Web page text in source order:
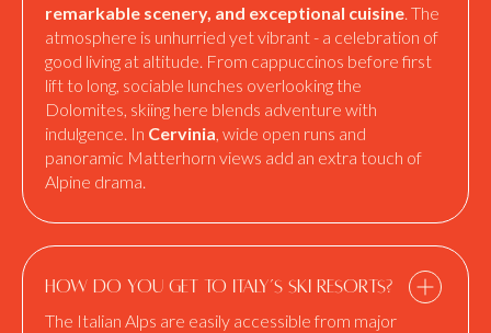
remarkable scenery, and exceptional cuisine. The
atmosphere is unhurried yet vibrant - a celebration of
good living at altitude. From cappuccinos before first
lift to long, sociable lunches overlooking the
Dolomites, skiing here blends adventure with
indulgence. In Cervinia, wide open runs and
panoramic Matterhorn views add an extra touch of
Alpine drama.
How do you get to Italy’s ski resorts?
The Italian Alps are easily accessible from major